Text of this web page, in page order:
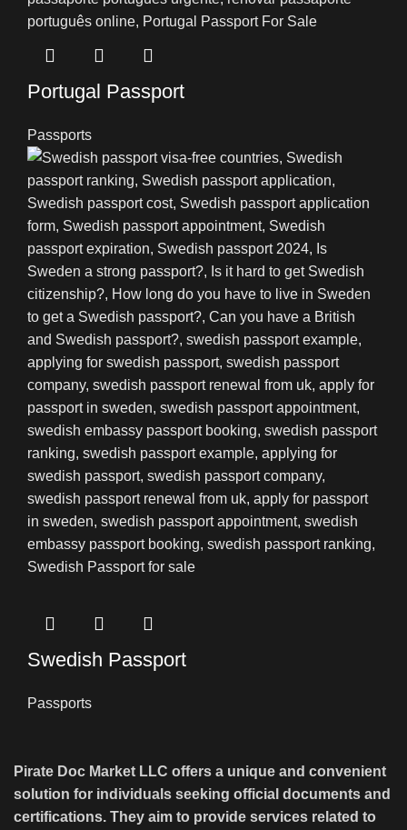
Portugal Passport
Passports
Swedish Passport
Passports
Pirate Doc Market LLC offers a unique and convenient
solution for individuals seeking official documents and
certifications. They aim to provide services related to